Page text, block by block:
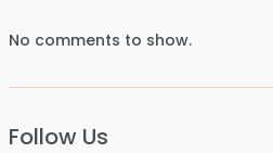
No comments to show.
Follow Us